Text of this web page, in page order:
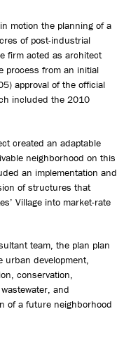
motion the planning of a
of post-industrial
firm acted as architect
process from an initial
approval of the official
included the 2010
created an adaptable
neighborhood on this
an implementation and
of structures that
Village into market-rate
team, the plan plan
urban development,
conservation,
and
of a future neighborhood